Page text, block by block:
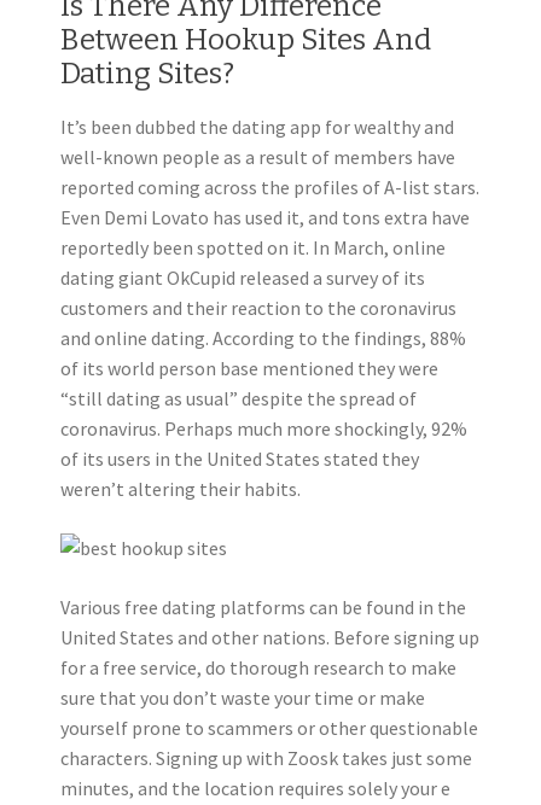
Between Hookup Sites And
Dating Sites?
It’s been dubbed the dating app for wealthy and
well-known people as a result of members have
reported coming across the profiles of A-list stars.
Even Demi Lovato has used it, and tons extra have
reportedly been spotted on it. In March, online
dating giant OkCupid released a survey of its
customers and their reaction to the coronavirus
and online dating. According to the findings, 88%
of its world person base mentioned they were
“still dating as usual” despite the spread of
coronavirus. Perhaps much more shockingly, 92%
of its users in the United States stated they
weren’t altering their habits.
Various free dating platforms can be found in the
United States and other nations. Before signing up
for a free service, do thorough research to make
sure that you don’t waste your time or make
yourself prone to scammers or other questionable
characters. Signing up with Zoosk takes just some
minutes, and the location requires solely your e